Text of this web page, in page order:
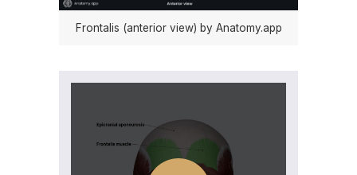
Frontalis (anterior view) by Anatomy.app